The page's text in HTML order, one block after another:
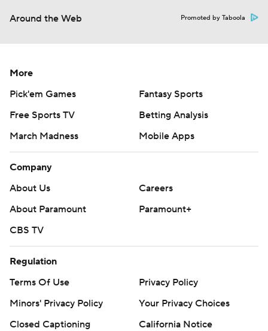
Around the Web Promoted by Taboola
More
Pick'em Games
Fantasy Sports
Free Sports TV
Betting Analysis
March Madness
Mobile Apps
Company
About Us
Careers
About Paramount
Paramount+
CBS TV
Regulation
Terms Of Use
Privacy Policy
Minors' Privacy Policy
Your Privacy Choices
Closed Captioning
California Notice